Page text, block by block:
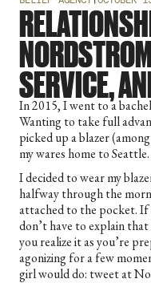
SERVICE,
In 2015, I went to a
Wanting to take full
picked up a blazer
my wares home to Seattle.
I decided to wear my
halfway through the
attached to the pocket. If
don’t have to explain that
you realize it as you’re
agonizing for a few
girl would do: tweet at